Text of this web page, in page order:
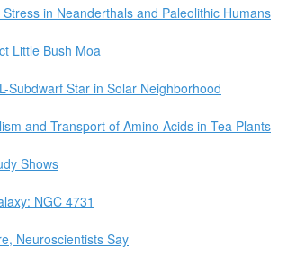
in Neanderthals and Paleolithic Humans
Little Bush Moa
Subdwarf Star in Solar Neighborhood
and Transport of Amino Acids in Tea Plants
Shows
NGC 4731
Neuroscientists Say